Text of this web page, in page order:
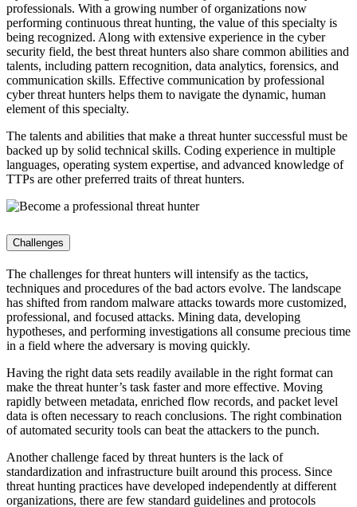
professionals. With a growing number of organizations now
performing continuous threat hunting, the value of this specialty is
being recognized. Along with extensive experience in the cyber
security field, the best threat hunters also share common abilities and
talents, including pattern recognition, data analytics, forensics, and
communication skills. Effective communication by professional
cyber threat hunters helps them to navigate the dynamic, human
element of this specialty.
The talents and abilities that make a threat hunter successful must be
backed up by solid technical skills. Coding experience in multiple
languages, operating system expertise, and advanced knowledge of
TTPs are other preferred traits of threat hunters.
Challenges
The challenges for threat hunters will intensify as the tactics,
techniques and procedures of the bad actors evolve. The landscape
has shifted from random malware attacks towards more customized,
professional, and focused attacks. Mining data, developing
hypotheses, and performing investigations all consume precious time
in a field where the adversary is moving quickly.
Having the right data sets readily available in the right format can
make the threat hunter’s task faster and more effective. Moving
rapidly between metadata, enriched flow records, and packet level
data is often necessary to reach conclusions. The right combination
of automated security tools can beat the attackers to the punch.
Another challenge faced by threat hunters is the lack of
standardization and infrastructure built around this process. Since
threat hunting practices have developed independently at different
organizations, there are few standard guidelines and protocols